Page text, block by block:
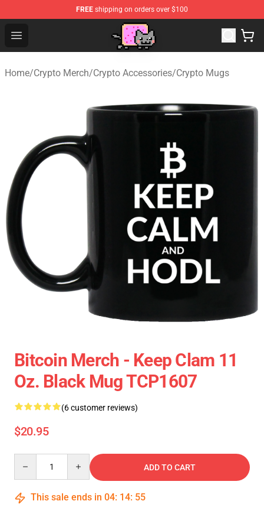
FREE shipping on orders over $100
Open menu
Home/Crypto Merch/Crypto Accessories/Crypto Mugs
Bitcoin Merch - Keep Clam 11
Oz. Black Mug TCP1607
(6 customer reviews)
$20.95
ADD TO CART
This sale ends in 04: 14: 54